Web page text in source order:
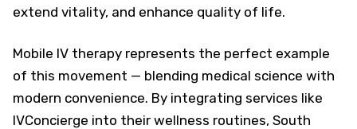
extend vitality, and enhance quality of life.
Mobile IV therapy represents the perfect example
of this movement — blending medical science with
modern convenience. By integrating services like
IVConcierge into their wellness routines, South